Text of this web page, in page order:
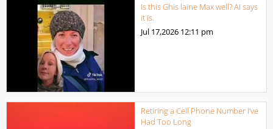
Is this Ghis laine Max well? AI says
it is.
Jul 17,2026 12:11 pm
Retiring a Cell Phone Number I’ve
Had Too Long